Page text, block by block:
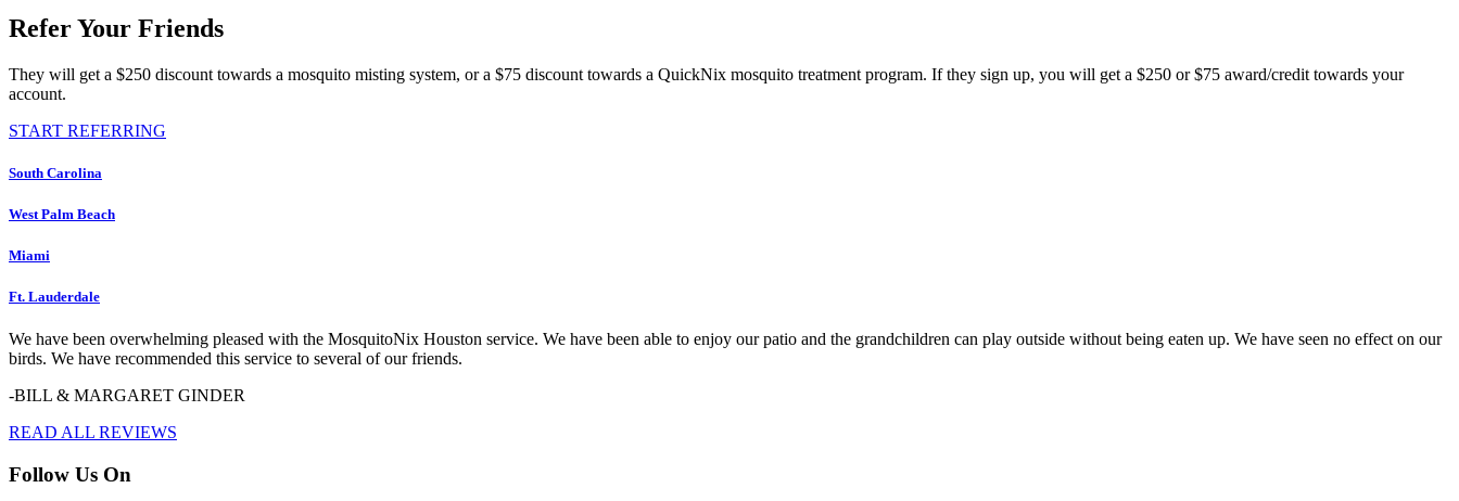
Refer Your Friends
They will get a $250 discount towards a mosquito misting system, or a $75 discount towards a QuickNix mosquito treatment program. If they sign up, you will get a $250 or $75 award/credit towards your
account.
START REFERRING
South Carolina
West Palm Beach
Miami
Ft. Lauderdale
We have been overwhelming pleased with the MosquitoNix Houston service. We have been able to enjoy our patio and the grandchildren can play outside without being eaten up. We have seen no effect on our
birds. We have recommended this service to several of our friends.
-BILL & MARGARET GINDER
READ ALL REVIEWS
Follow Us On